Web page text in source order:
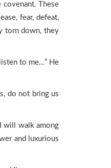
These
fear, defeat,
torn down, they
to me…” He
do not bring us
will walk among
and luxurious